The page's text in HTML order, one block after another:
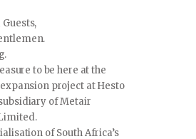
to be here at the
project at Hesto
of Metair
of South Africa’s